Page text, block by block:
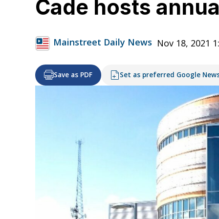
Cade hosts
Mainstreet Daily News Nov 18, 2021
Save as PDF Set as preferred Google